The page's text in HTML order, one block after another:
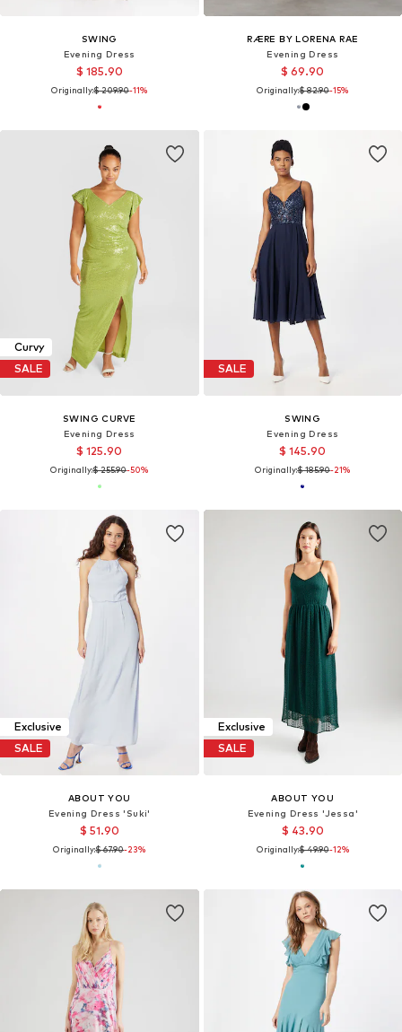
SWING
Evening Dress
$ 185.90
Originally:$ 209.90-11%
RÆRE BY LORENA RAE
Evening Dress
$ 69.90
Originally:$ 82.90-15%
Curvy
SALE
SWING CURVE
Evening Dress
$ 125.90
Originally:$ 255.90-50%
SALE
SWING
Evening Dress
$ 145.90
Originally:$ 185.90-21%
Exclusive
SALE
ABOUT YOU
Evening Dress 'Suki'
$ 51.90
Originally:$ 67.90-23%
Exclusive
SALE
ABOUT YOU
Evening Dress 'Jessa'
$ 43.90
Originally:$ 49.90-12%